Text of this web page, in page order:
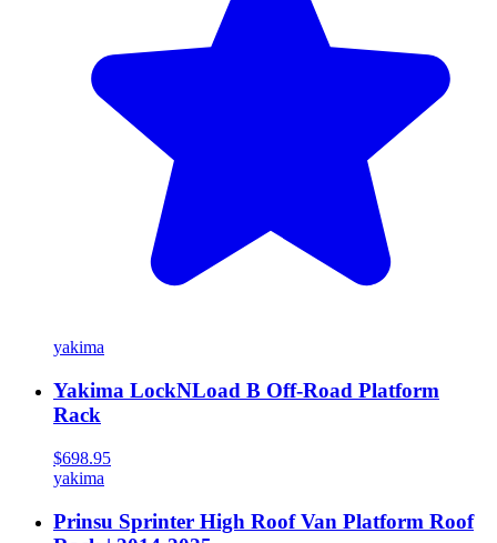
yakima
Yakima LockNLoad B Off-Road Platform
Rack
$698.95
yakima
Prinsu Sprinter High Roof Van Platform Roof